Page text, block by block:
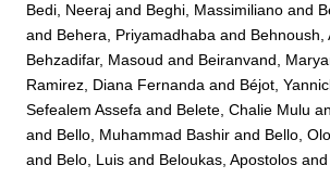
Bedi, Neeraj and Beghi, Massimiliano and
and Behera, Priyamadhaba and Behnoush,
Behzadifar, Masoud and Beiranvand,
Ramirez, Diana Fernanda and Béjot,
Sefealem Assefa and Belete, Chalie Mulu
and Bello, Muhammad Bashir and Bello,
and Belo, Luis and Beloukas, Apostolos and